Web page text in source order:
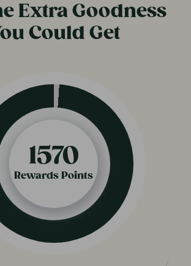
Extra Goodness
Could Get
820
Rewards Points